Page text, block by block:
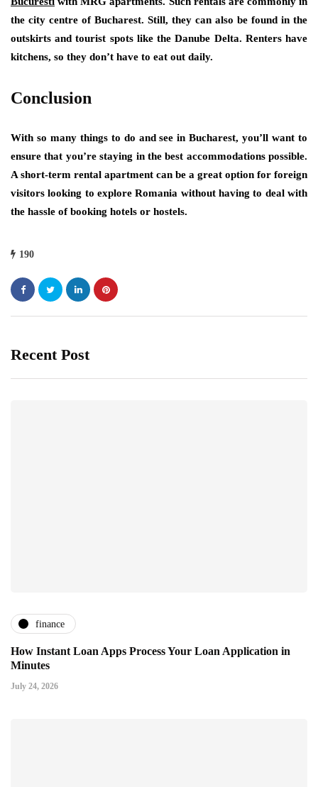
the city centre of Bucharest. Still, they can also be found in the
outskirts and tourist spots like the Danube Delta. Renters have
kitchens, so they don’t have to eat out daily.
Conclusion
With so many things to do and see in Bucharest, you’ll want to
ensure that you’re staying in the best accommodations possible.
A short-term rental apartment can be a great option for foreign
visitors looking to explore Romania without having to deal with
the hassle of booking hotels or hostels.
190
Recent Post
finance
How Instant Loan Apps Process Your Loan Application in
Minutes
July 24, 2026